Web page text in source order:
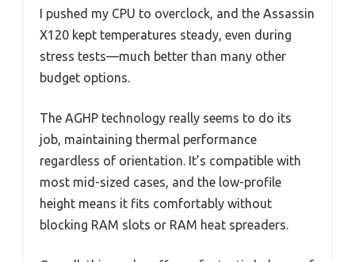
I pushed my CPU to overclock, and the Assassin
X120 kept temperatures steady, even during
stress tests—much better than many other
budget options.
The AGHP technology really seems to do its
job, maintaining thermal performance
regardless of orientation. It’s compatible with
most mid-sized cases, and the low-profile
height means it fits comfortably without
blocking RAM slots or RAM heat spreaders.